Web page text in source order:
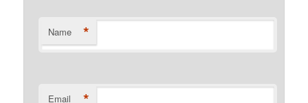
Name *
Email